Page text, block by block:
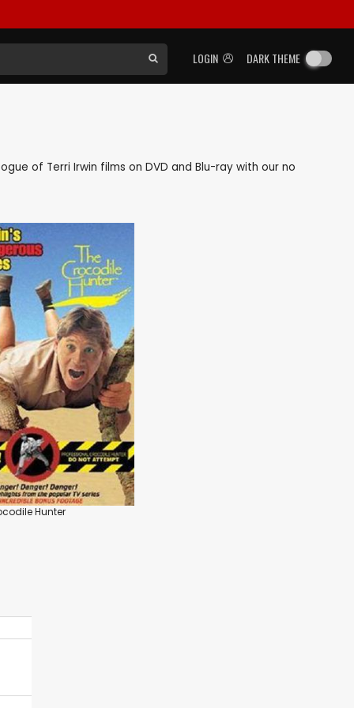
LOGIN DARK THEME
of Terri Irwin films on DVD and Blu-ray with our no
Hunter